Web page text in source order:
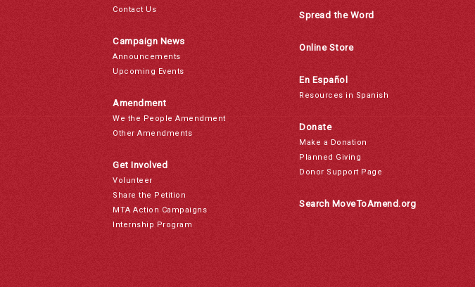
Contact Us
Campaign News
Announcements
Upcoming Events
Amendment
We the People Amendment
Other Amendments
Get Involved
Volunteer
Share the Petition
MTA Action Campaigns
Internship Program
Spread the Word
Online Store
En Español
Resources in Spanish
Donate
Make a Donation
Planned Giving
Donor Support Page
Search MoveToAmend.org